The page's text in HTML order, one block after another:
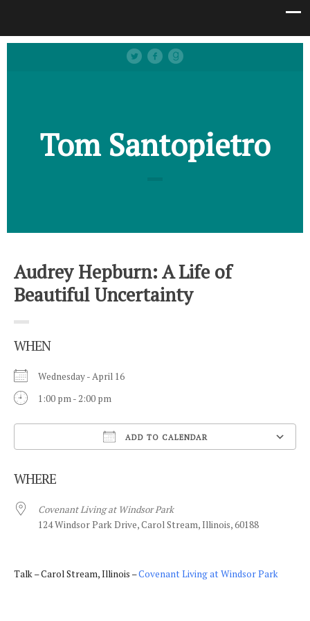
Tom Santopietro
Audrey Hepburn: A Life of
Beautiful Uncertainty
WHEN
Wednesday - April 16
1:00 pm - 2:00 pm
ADD TO CALENDAR
WHERE
Covenant Living at Windsor Park
124 Windsor Park Drive, Carol Stream, Illinois, 60188
Talk – Carol Stream, Illinois –Covenant Living at Windsor Park